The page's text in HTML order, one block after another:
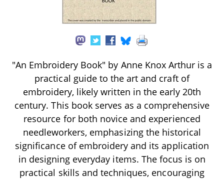
"An Embroidery Book" by Anne Knox Arthur is a
practical guide to the art and craft of
embroidery, likely written in the early 20th
century. This book serves as a comprehensive
resource for both novice and experienced
needleworkers, emphasizing the historical
significance of embroidery and its application
in designing everyday items. The focus is on
practical skills and techniques, encouraging